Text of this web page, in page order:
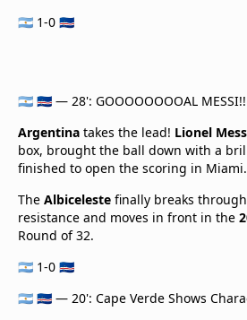
🇦🇷 1-0 🇨🇻
🇦🇷 🇨🇻 — 28': GOOOOOOOOAL
Argentina takes the lead! Lionel
box, brought the ball down with a
finished to open the scoring in Miami.
The Albiceleste finally breaks through
resistance and moves in front in the
Round of 32.
🇦🇷 1-0 🇨🇻
🇦🇷 🇨🇻 — 20': Cape Verde Shows